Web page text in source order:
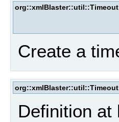
Create a
Definition at